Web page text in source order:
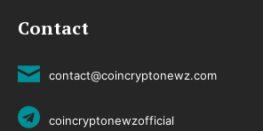
Contact
contact@coincryptonewz.com
coincryptonewzofficial